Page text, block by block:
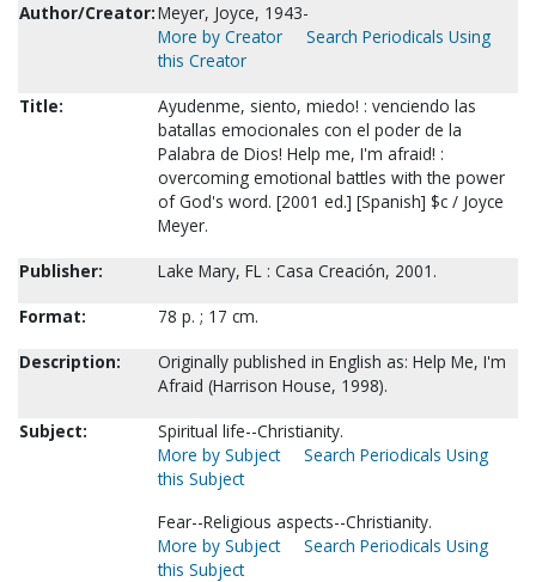
Author/Creator:Meyer, Joyce, 1943-
More by Creator
Search Periodicals Using
this Creator
Title:
Ayudenme, siento, miedo! : venciendo las
batallas emocionales con el poder de la
Palabra de Dios! Help me, I'm afraid! :
overcoming emotional battles with the power
of God's word. [2001 ed.] [Spanish] $c / Joyce
Meyer.
Publisher:
Lake Mary, FL : Casa Creación, 2001.
Format:
78 p. ; 17 cm.
Description:
Originally published in English as: Help Me, I'm
Afraid (Harrison House, 1998).
Subject:
Spiritual life--Christianity.
More by Subject
Search Periodicals Using
this Subject
Fear--Religious aspects--Christianity.
More by Subject
Search Periodicals Using
this Subject